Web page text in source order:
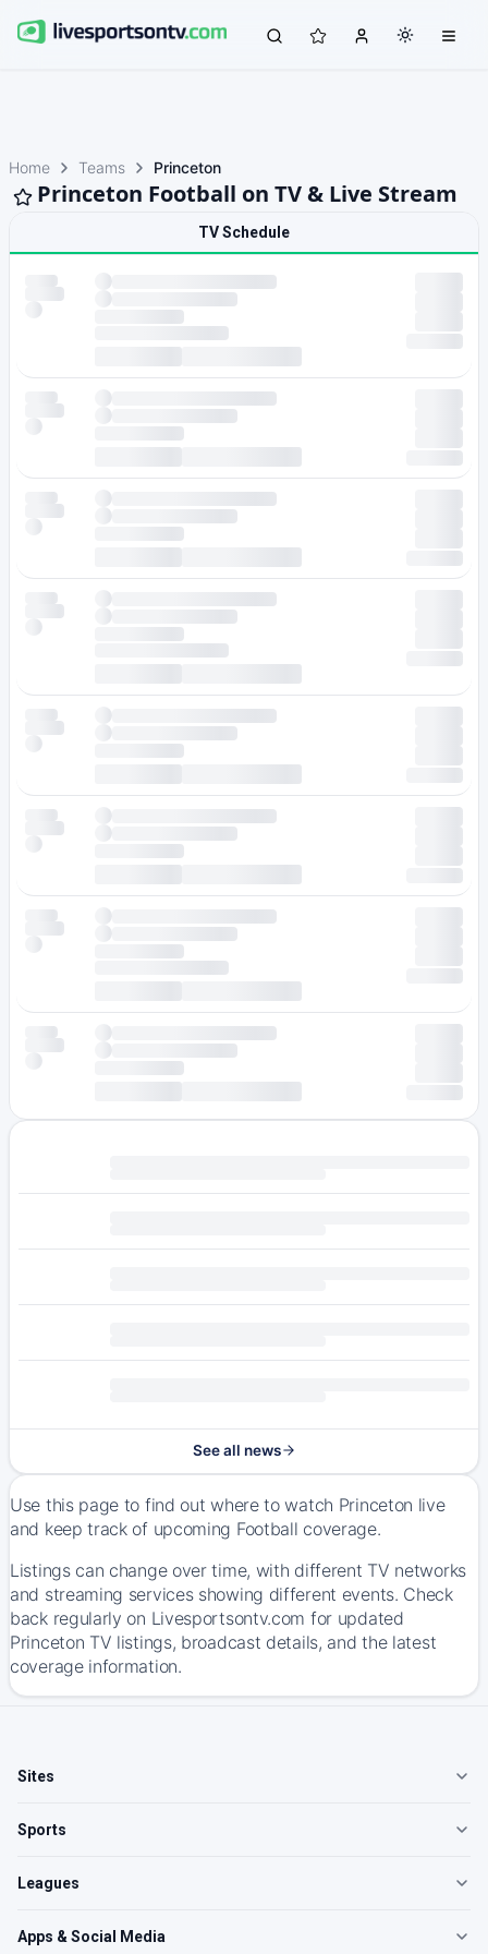
Home Teams Princeton
Princeton Football on TV & Live Stream
TV Schedule
See all news
Use this page to find out where to watch Princeton live
and keep track of upcoming Football coverage.
Listings can change over time, with different TV networks
and streaming services showing different events. Check
back regularly on Livesportsontv.com for updated
Princeton TV listings, broadcast details, and the latest
coverage information.
Sites
Sports
Leagues
Apps & Social Media